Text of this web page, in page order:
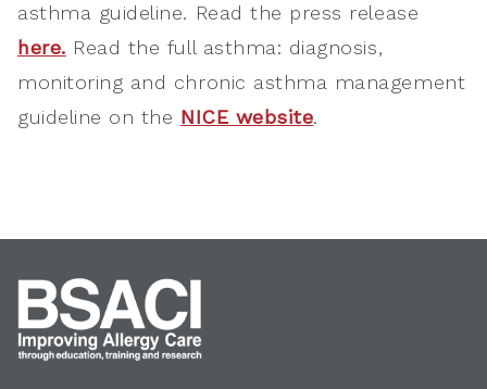
asthma guideline. Read the press release
here. Read the full asthma: diagnosis,
monitoring and chronic asthma management
guideline on the NICE website.